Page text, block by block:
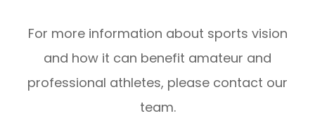
For more information about sports vision
and how it can benefit amateur and
professional athletes, please contact our
team.